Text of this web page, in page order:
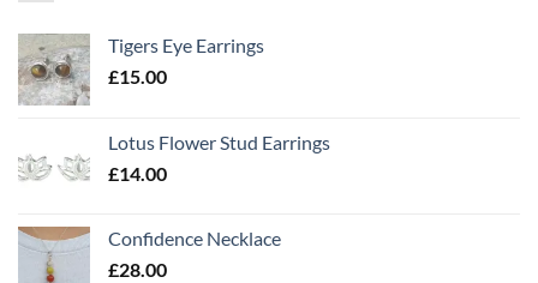
Tigers Eye Earrings
£15.00
Lotus Flower Stud Earrings
£14.00
Confidence Necklace
£28.00